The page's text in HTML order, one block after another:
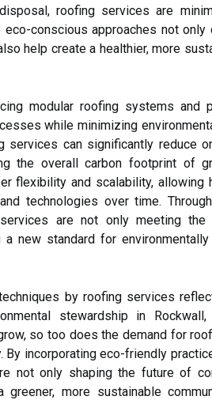
roofing services are
conscious approaches not only
help create a healthier, more
modular roofing systems and
while minimizing
services can significantly reduce
the overall carbon footprint of
flexibility and scalability, allowing
technologies over time.
are not only meeting the
new standard for
by roofing services
stewardship in
so too does the demand for
incorporating eco-friendly
not only shaping the future of
more sustainable